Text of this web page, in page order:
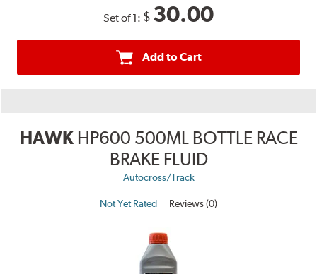
Set of 1: $ 30.00
Add to Cart
HAWK HP600 500ML BOTTLE RACE
BRAKE FLUID
Autocross/Track
Not Yet Rated Reviews (0)